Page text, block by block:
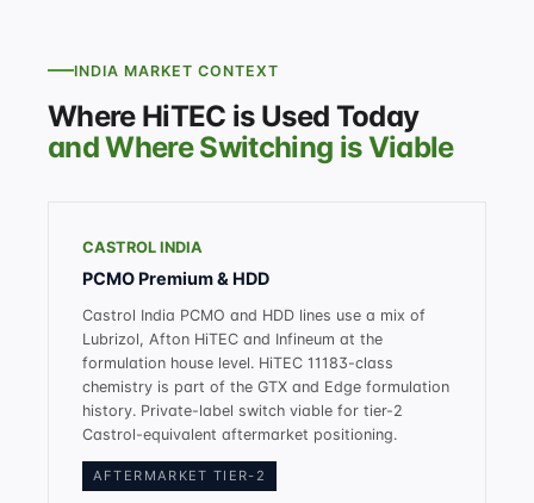
INDIA MARKET CONTEXT
Where HiTEC is Used Today
and Where Switching is Viable
CASTROL INDIA
PCMO Premium & HDD
Castrol India PCMO and HDD lines use a mix of
Lubrizol, Afton HiTEC and Infineum at the
formulation house level. HiTEC 11183-class
chemistry is part of the GTX and Edge formulation
history. Private-label switch viable for tier-2
Castrol-equivalent aftermarket positioning.
AFTERMARKET TIER-2